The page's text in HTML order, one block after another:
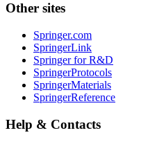
Other sites
Springer.com
SpringerLink
Springer for R&D
SpringerProtocols
SpringerMaterials
SpringerReference
Help & Contacts